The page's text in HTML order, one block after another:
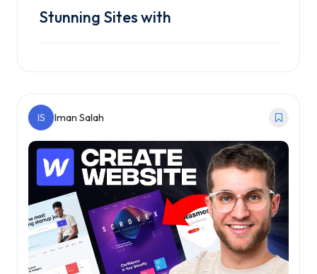
Stunning Sites with
IS Iman Salah